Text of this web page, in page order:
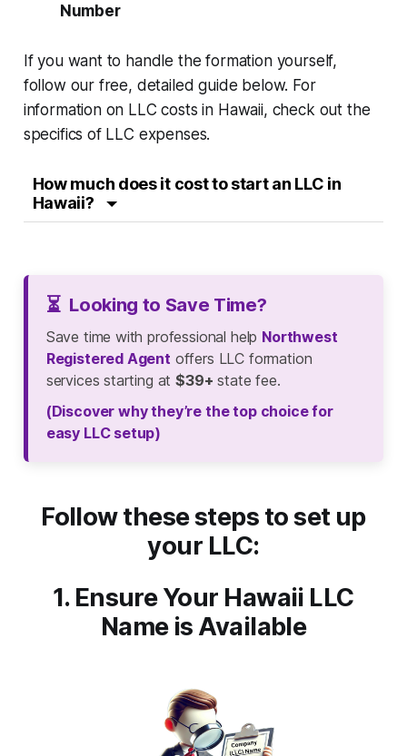
Number
If you want to handle the formation yourself,
follow our free, detailed guide below. For
information on LLC costs in Hawaii, check out the
specifics of LLC expenses.
How much does it cost to start an LLC in
Hawaii?
⏳ Looking to Save Time?
Save time with professional help Northwest
Registered Agent offers LLC formation
services starting at$39+ state fee.
(Discover why they’re the top choice for
easy LLC setup)
Follow these steps to set up
your LLC:
1. Ensure Your Hawaii LLC
Name is Available